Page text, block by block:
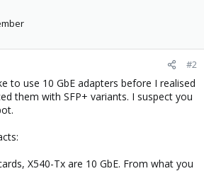
#2
to use 10 GbE adapters before I realised
them with SFP+ variants. I suspect you
X540-Tx are 10 GbE. From what you